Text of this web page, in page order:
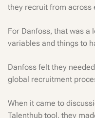
they recruit from across
For Danfoss, that was a
variables and things to
Danfoss felt they
global recruitment
When it came to
Talenthub tool, they